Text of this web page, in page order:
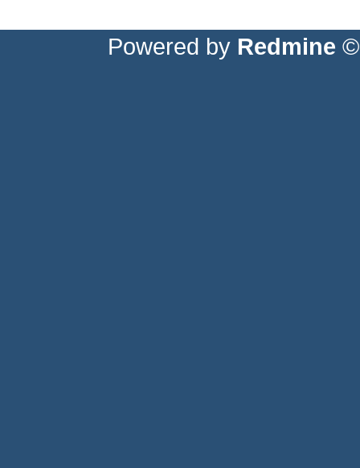
Powered by Redmine ©